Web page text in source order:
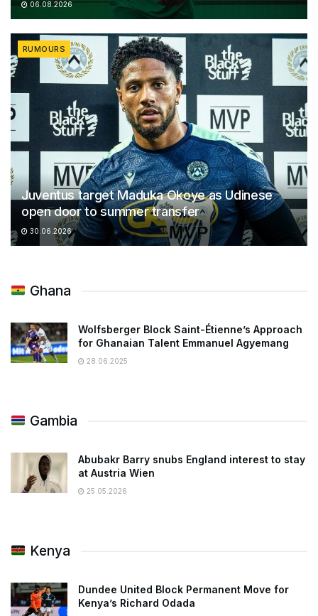
06.08.2026
RUMOURS
Juventus target Maduka Okoye as Udinese
open door to summer transfer
30.06.2026
Ghana
Wolfsberger Block Saint-Étienne’s Approach
for Ghanaian Talent Emmanuel Agyemang
28.06.2025
Gambia
Abubakr Barry snubs England interest to stay
at Austria Wien
25.05.2026
Kenya
Dundee United Block Permanent Move for
Kenya’s Richard Odada